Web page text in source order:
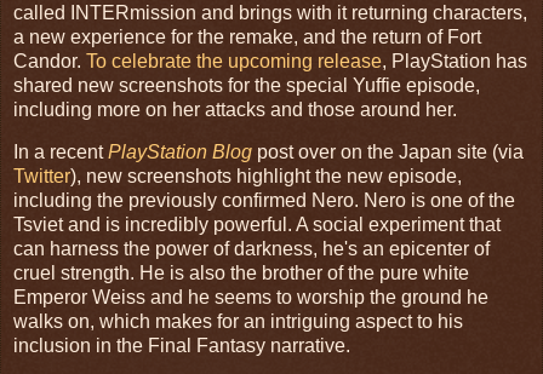
called INTERmission and brings with it returning characters,
a new experience for the remake, and the return of Fort
Candor. To celebrate the upcoming release, PlayStation has
shared new screenshots for the special Yuffie episode,
including more on her attacks and those around her.
In a recentPlayStation Blog post over on the Japan site (via
Twitter), new screenshots highlight the new episode,
including the previously confirmed Nero. Nero is one of the
Tsviet and is incredibly powerful. A social experiment that
can harness the power of darkness, he's an epicenter of
cruel strength. He is also the brother of the pure white
Emperor Weiss and he seems to worship the ground he
walks on, which makes for an intriguing aspect to his
inclusion in the Final Fantasy narrative.